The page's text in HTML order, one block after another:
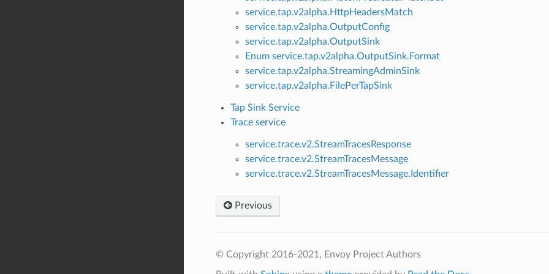
service.tap.v2alpha.HttpHeadersMatch
service.tap.v2alpha.OutputConfig
service.tap.v2alpha.OutputSink
Enum service.tap.v2alpha.OutputSink.Format
service.tap.v2alpha.StreamingAdminSink
service.tap.v2alpha.FilePerTapSink
Tap Sink Service
Trace service
service.trace.v2.StreamTracesResponse
service.trace.v2.StreamTracesMessage
service.trace.v2.StreamTracesMessage.Identifier
Previous
© Copyright 2016-2021, Envoy Project Authors